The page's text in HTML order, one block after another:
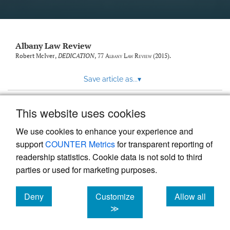
This website uses cookies
We use cookies to enhance your experience and
supportCOUNTER Metricsfor transparent reporting of
readership statistics. Cookie data is not sold to third
parties or used for marketing purposes.
Deny
cookies
Customize
≫
Allow all
cookies
Albany Law Review
Robert McIver, DEDICATION, 77 Albany Law Review(2015).
Save article as...▾
Powered by
, the modern academic journal
management system